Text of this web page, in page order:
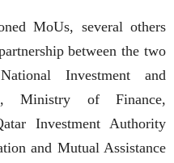
MoUs, several others
between the two
Investment and
Ministry of Finance,
Investment Authority
and Mutual Assistance